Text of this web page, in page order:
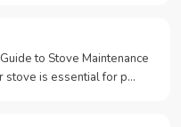
to Stove Maintenance
stove is essential for p…